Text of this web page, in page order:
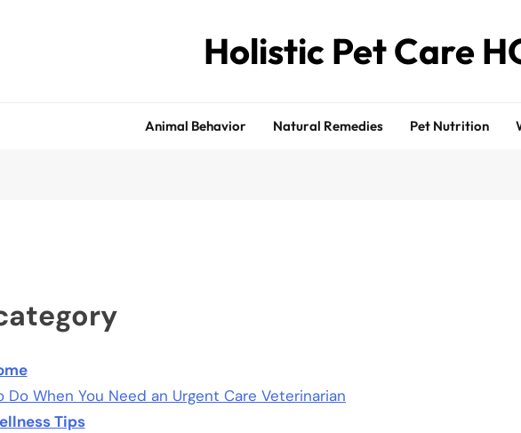
Holistic Pet Care
Animal Behavior Natural Remedies Pet Nutrition
Do When You Need an Urgent Care Veterinarian
Tips